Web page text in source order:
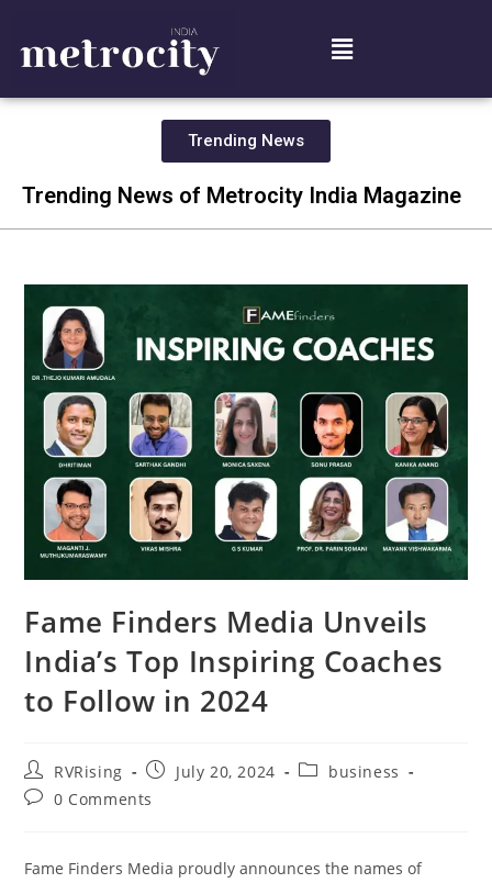
Trending News
Trending News of Metrocity India Magazine
Fame Finders Media Unveils
India’s Top Inspiring Coaches
to Follow in 2024
RVRising July 20, 2024
business
0 Comments
Fame Finders Media proudly announces the names of